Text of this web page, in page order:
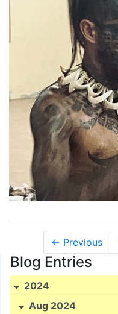
← Previous
Blog Entries
2024
Aug 2024